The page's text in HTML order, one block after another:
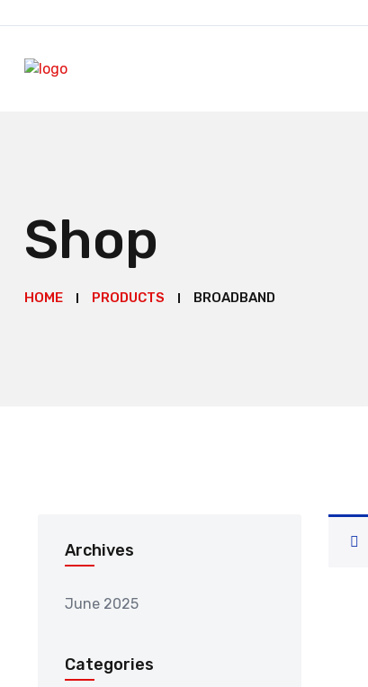
Shop
HOME PRODUCTS BROADBAND
Archives
June 2025
Categories